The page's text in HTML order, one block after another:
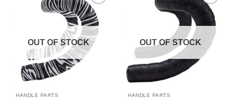
OUT OF STOCK
HANDLE PARTS
OUT OF STOCK
HANDLE PARTS